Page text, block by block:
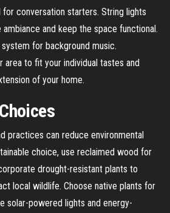
conversation starters. String lights
ambiance and keep the space functional.
for background music.
area to fit your individual tastes and
of your home.
practices can reduce environmental
choice, use reclaimed wood for
drought-resistant plants to
local wildlife. Choose native plants for
solar-powered lights and energy-